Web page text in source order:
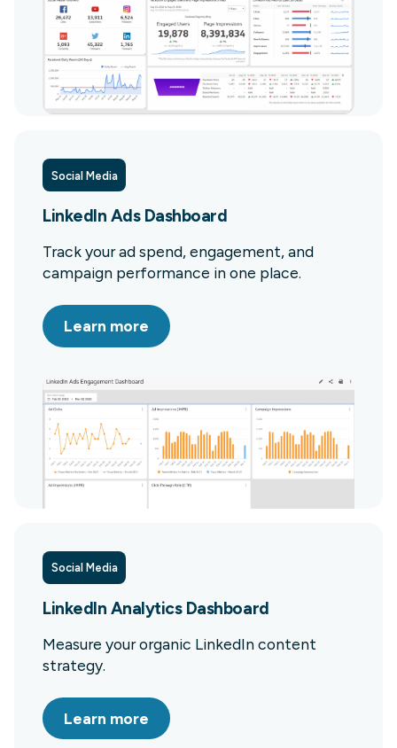
Social Media
LinkedIn Ads Dashboard
Track your ad spend, engagement, and
campaign performance in one place.
Learn more
Social Media
LinkedIn Analytics Dashboard
Measure your organic LinkedIn content
strategy.
Learn more